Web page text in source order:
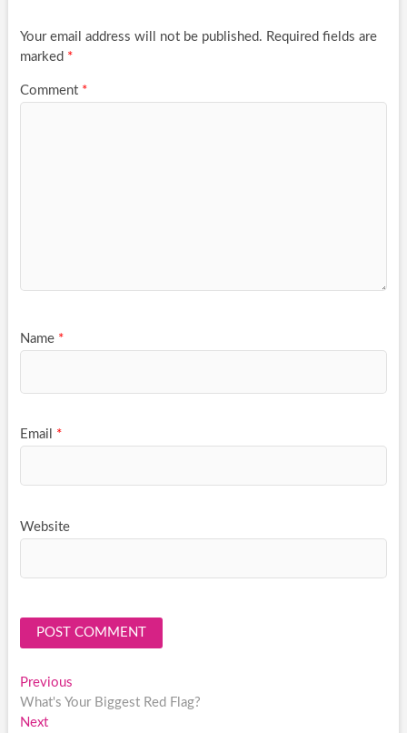
Your email address will not be published. Required fields are
marked *
Comment *
Name *
Email *
Website
Post
navigation
PreviousPrevious
post:
What's Your Biggest Red Flag?
NextNext